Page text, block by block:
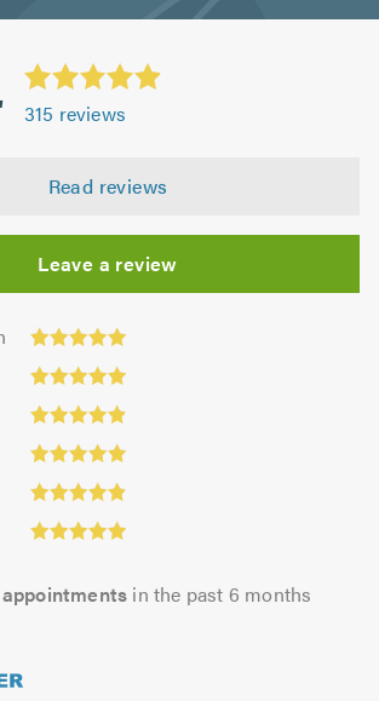
315 reviews
Read reviews
Leave a review
in the past 6 months